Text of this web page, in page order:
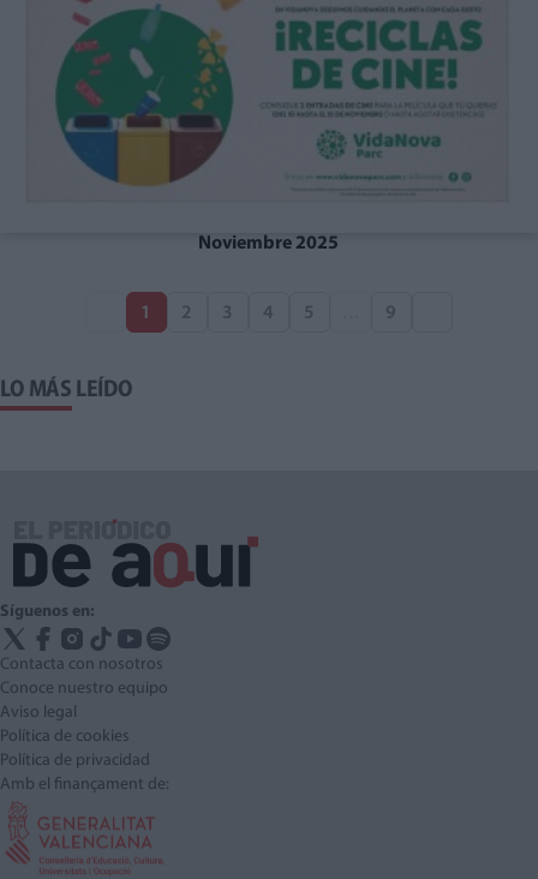
Noviembre 2025
1 2 3 4 5 9
LO MÁS LEÍDO
Síguenos en:
Contacta con nosotros
Conoce nuestro equipo
Aviso legal
Política de cookies
Política de privacidad
Amb el finançament de: